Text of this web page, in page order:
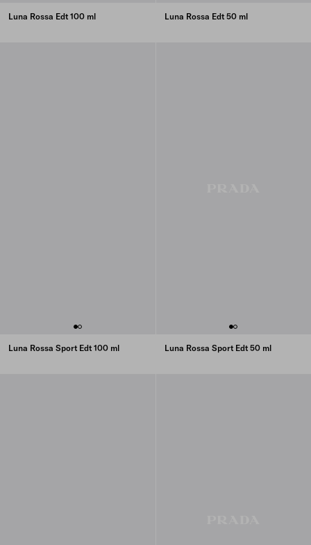
Luna Rossa Edt 100 ml Luna Rossa Edt 50 ml
Luna Rossa Sport Edt 100 ml Luna Rossa Sport Edt 50 ml